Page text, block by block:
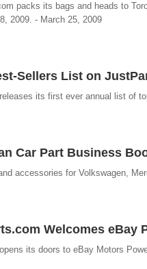
packs its bags and heads to
2009. - March 25, 2009
Sellers List on
its first ever annual list of
Car Part Business
accessories for Volkswagen,
Welcomes eBay
its doors to eBay Motors